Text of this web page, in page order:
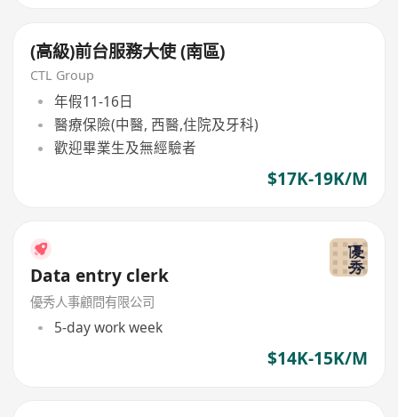
(高級)前台服務大使 (南區)
CTL Group
年假11-16日
醫療保險(中醫, 西醫,住院及牙科)
歡迎畢業生及無經驗者
$17K-19K/M
Data entry clerk
優秀人事顧問有限公司
5-day work week
$14K-15K/M